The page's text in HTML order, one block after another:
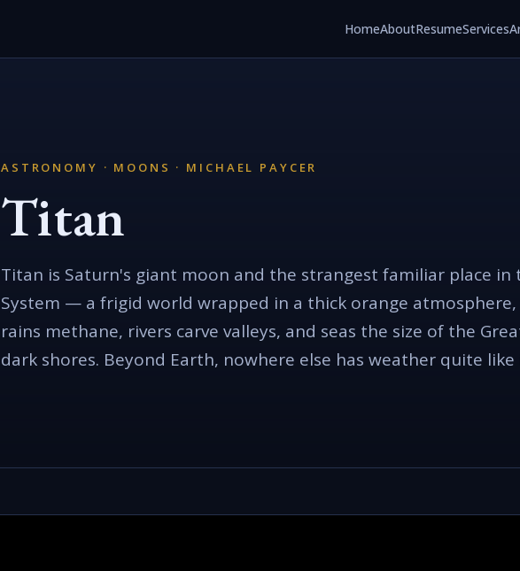
HomeAboutResumeServices
ASTRONOMY · MOONS · MICHAEL PAYCER
Titan
Titan is Saturn's giant moon and the strangest familiar place in
System — a frigid world wrapped in a thick orange
rains methane, rivers carve valleys, and seas the size of the
dark shores. Beyond Earth, nowhere else has weather quite like